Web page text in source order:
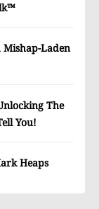
Mishap-Laden
The
You!
Heaps